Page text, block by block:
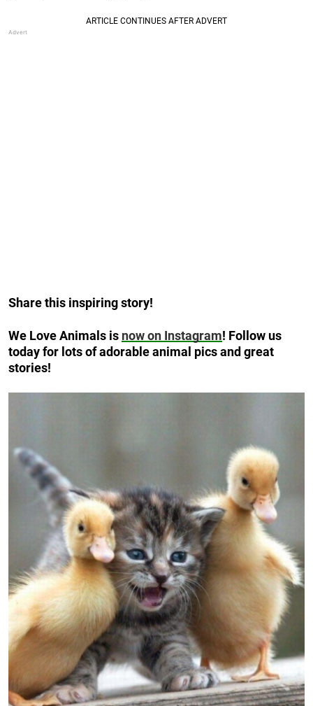
Share this inspiring story!
We Love Animals is now on Instagram! Follow us
today for lots of adorable animal pics and great
stories!